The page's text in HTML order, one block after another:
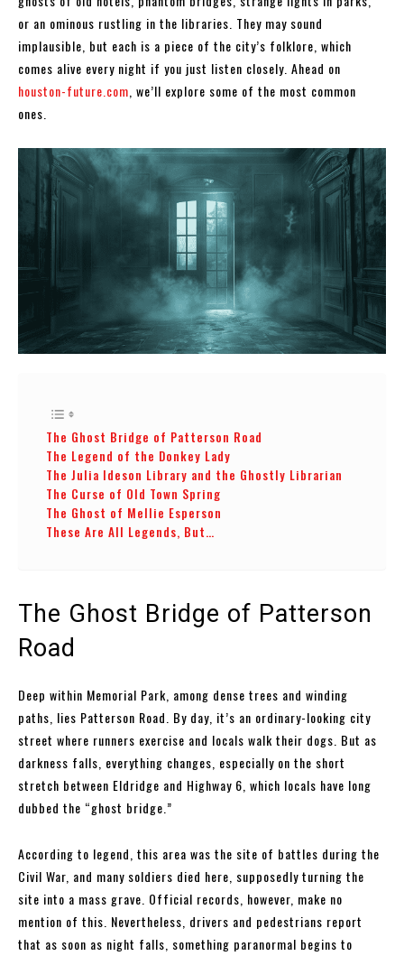
or an ominous rustling in the libraries. They may sound
implausible, but each is a piece of the city’s folklore, which
comes alive every night if you just listen closely. Ahead on
houston-future.com , we’ll explore some of the most common
ones.
The Ghost Bridge of Patterson Road
The Legend of the Donkey Lady
The Julia Ideson Library and the Ghostly Librarian
The Curse of Old Town Spring
The Ghost of Mellie Esperson
These Are All Legends, But…
The Ghost Bridge of Patterson
Road
Deep within Memorial Park, among dense trees and winding
paths, lies Patterson Road. By day, it’s an ordinary-looking city
street where runners exercise and locals walk their dogs. But as
darkness falls, everything changes, especially on the short
stretch between Eldridge and Highway 6, which locals have long
dubbed the “ghost bridge.”
According to legend, this area was the site of battles during the
Civil War, and many soldiers died here, supposedly turning the
site into a mass grave. Official records, however, make no
mention of this. Nevertheless, drivers and pedestrians report
that as soon as night falls, something paranormal begins to